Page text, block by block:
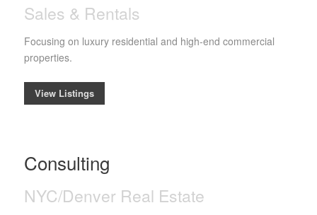
Sales & Rentals
Focusing on luxury residential and high-end commercial
properties.
View Listings
Consulting
NYC/Denver Real Estate